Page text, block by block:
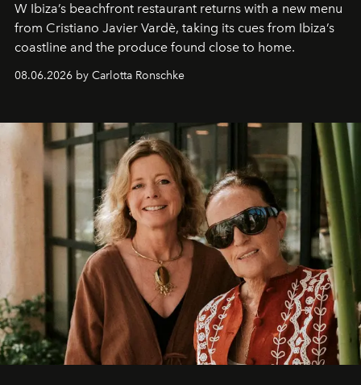
W Ibiza’s beachfront restaurant returns with a new menu
from Cristiano Javier Vardè, taking its cues from Ibiza’s
coastline and the produce found close to home.
08.06.2026 by Carlotta Ronschke